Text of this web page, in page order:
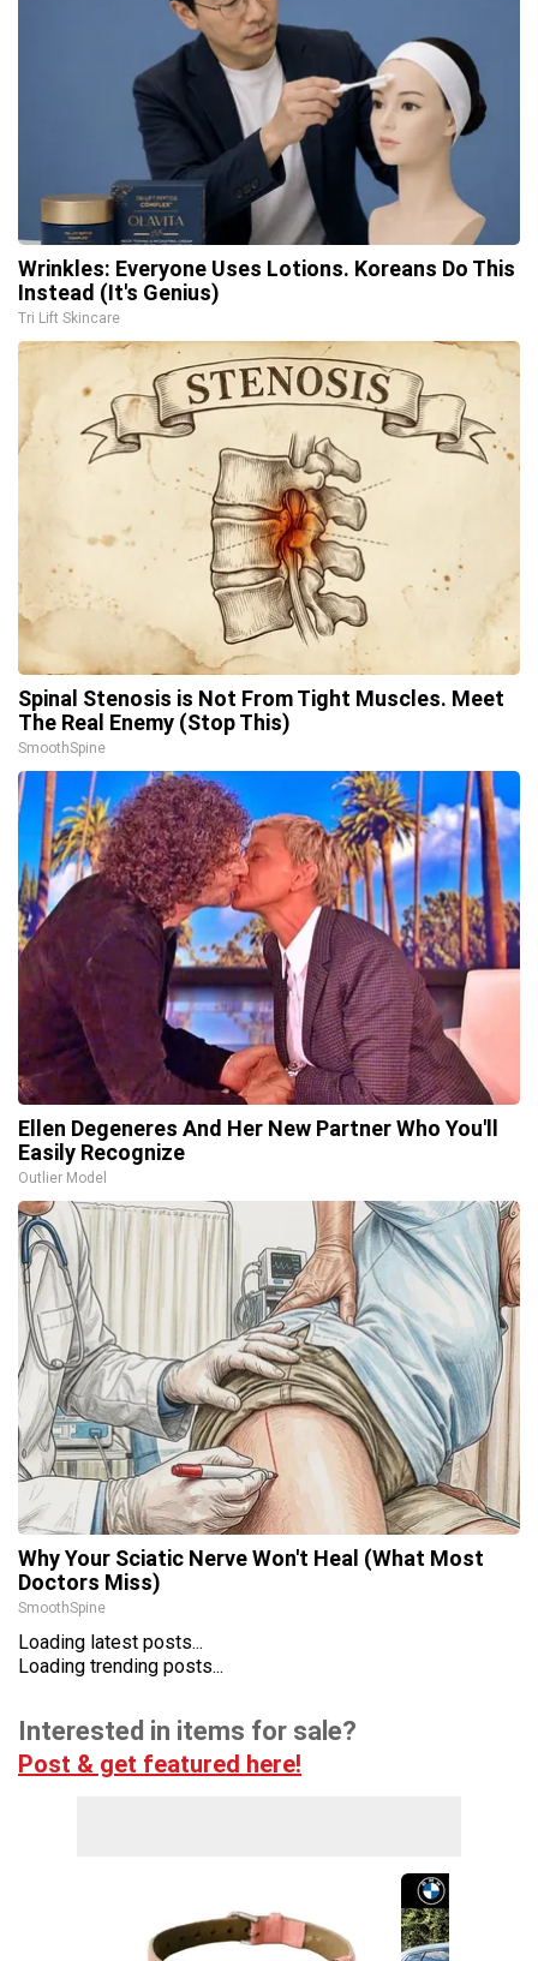
Wrinkles: Everyone Uses Lotions. Koreans Do This
Instead (It's Genius)
Tri Lift Skincare
Spinal Stenosis is Not From Tight Muscles. Meet
The Real Enemy (Stop This)
SmoothSpine
Ellen Degeneres And Her New Partner Who You'll
Easily Recognize
Outlier Model
Why Your Sciatic Nerve Won't Heal (What Most
Doctors Miss)
SmoothSpine
Loading latest posts...
Loading trending posts...
Interested in items for sale?
Post & get featured here!